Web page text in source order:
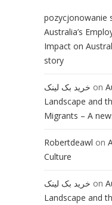
pozycjonowanie
Australia’s
Impact on
story
خرید بک لینک on
Landscape and
Migrants – A
Robertdeawl on
Culture
خرید بک لینک on
Landscape and